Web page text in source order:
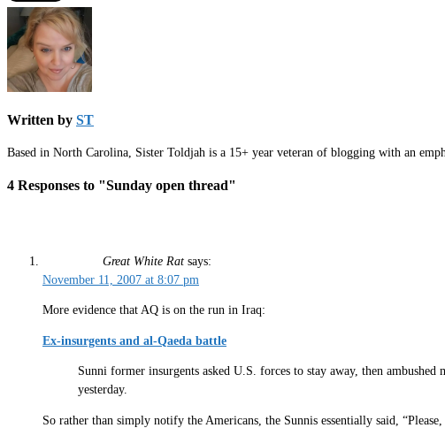
Written by ST
Based in North Carolina, Sister Toldjah is a 15+ year veteran of blogging with an
4 Responses to "Sunday open thread"
Great White Rat says:
November 11, 2007 at 8:07 pm
More evidence that AQ is on the run in Iraq:
Ex-insurgents and al-Qaeda battle
Sunni former insurgents asked U.S. forces to stay away, then
yesterday.
So rather than simply notify the Americans, the Sunnis essentially said,